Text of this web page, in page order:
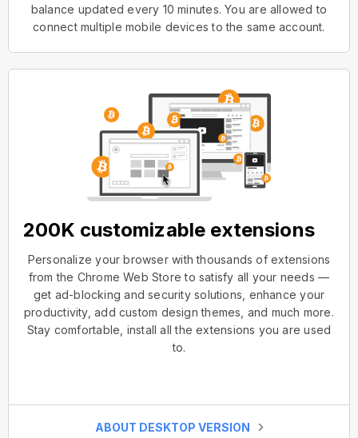
balance updated every 10 minutes. You are allowed to
connect multiple mobile devices to the same account.
200K customizable extensions
Personalize your browser with thousands of extensions
from the Chrome Web Store to satisfy all your needs —
get ad-blocking and security solutions, enhance your
productivity, add custom design themes, and much more.
Stay comfortable, install all the extensions you are used
to.
ABOUT DESKTOP VERSION